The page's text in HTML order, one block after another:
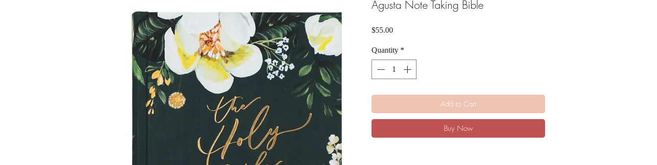
Agusta Note Taking Bible
$55.00Price
Quantity *
Add to Cart
Buy Now